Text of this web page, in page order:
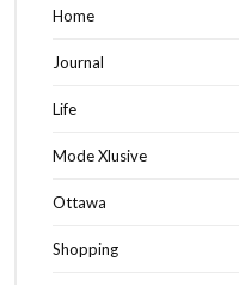
Home
Journal
Life
Mode Xlusive
Ottawa
Shopping